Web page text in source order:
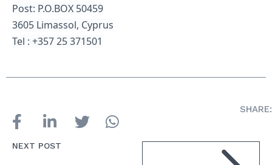
Post: P.O.BOX 50459
3605 Limassol, Cyprus
Tel : +357 25 371501
SHARE:
NEXT POST